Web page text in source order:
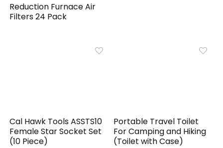
Reduction Furnace Air
Filters 24 Pack
Cal Hawk Tools ASSTS10
Female Star Socket Set
(10 Piece)
Portable Travel Toilet
For Camping and Hiking
(Toilet with Case)